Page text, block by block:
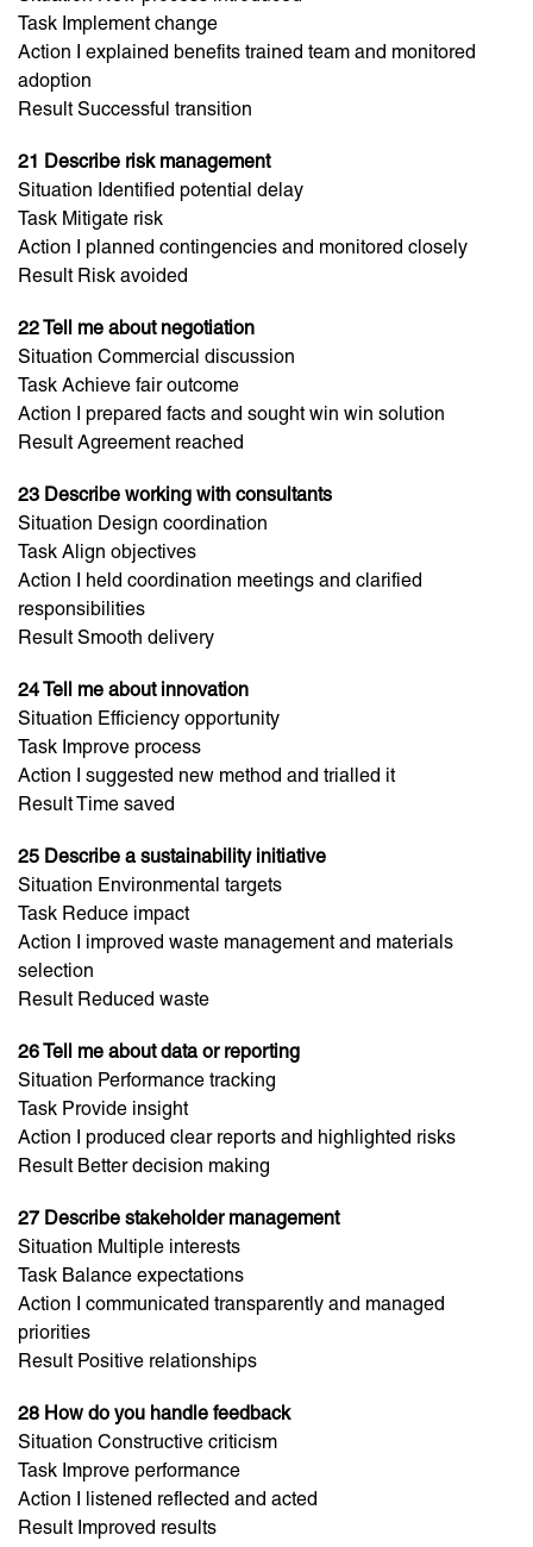
Task Implement change
Action I explained benefits trained team and monitored
adoption
Result Successful transition
21 Describe risk management
Situation Identified potential delay
Task Mitigate risk
Action I planned contingencies and monitored closely
Result Risk avoided
22 Tell me about negotiation
Situation Commercial discussion
Task Achieve fair outcome
Action I prepared facts and sought win win solution
Result Agreement reached
23 Describe working with consultants
Situation Design coordination
Task Align objectives
Action I held coordination meetings and clarified
responsibilities
Result Smooth delivery
24 Tell me about innovation
Situation Efficiency opportunity
Task Improve process
Action I suggested new method and trialled it
Result Time saved
25 Describe a sustainability initiative
Situation Environmental targets
Task Reduce impact
Action I improved waste management and materials
selection
Result Reduced waste
26 Tell me about data or reporting
Situation Performance tracking
Task Provide insight
Action I produced clear reports and highlighted risks
Result Better decision making
27 Describe stakeholder management
Situation Multiple interests
Task Balance expectations
Action I communicated transparently and managed
priorities
Result Positive relationships
28 How do you handle feedback
Situation Constructive criticism
Task Improve performance
Action I listened reflected and acted
Result Improved results